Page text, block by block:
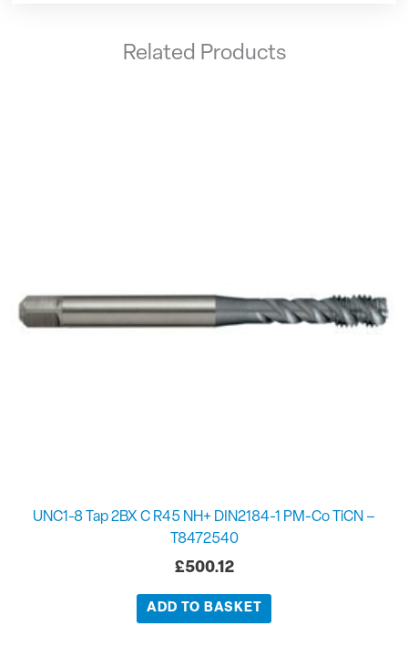
Related Products
UNC1-8 Tap 2BX C R45 NH+ DIN2184-1 PM-Co TiCN –
T8472540
£500.12
ADD TO BASKET